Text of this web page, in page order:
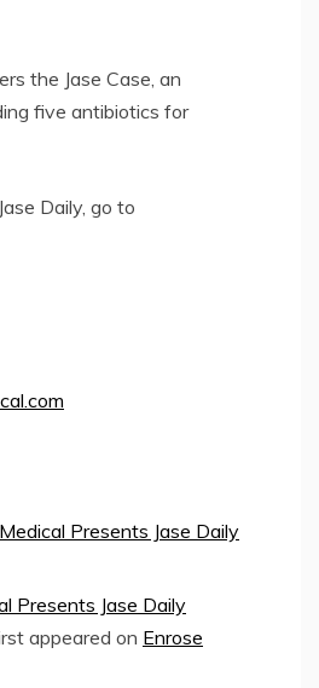
the Jase Case, an
five antibiotics for
Daily, go to
Presents Jase Daily
Presents Jase Daily
appeared on Enrose